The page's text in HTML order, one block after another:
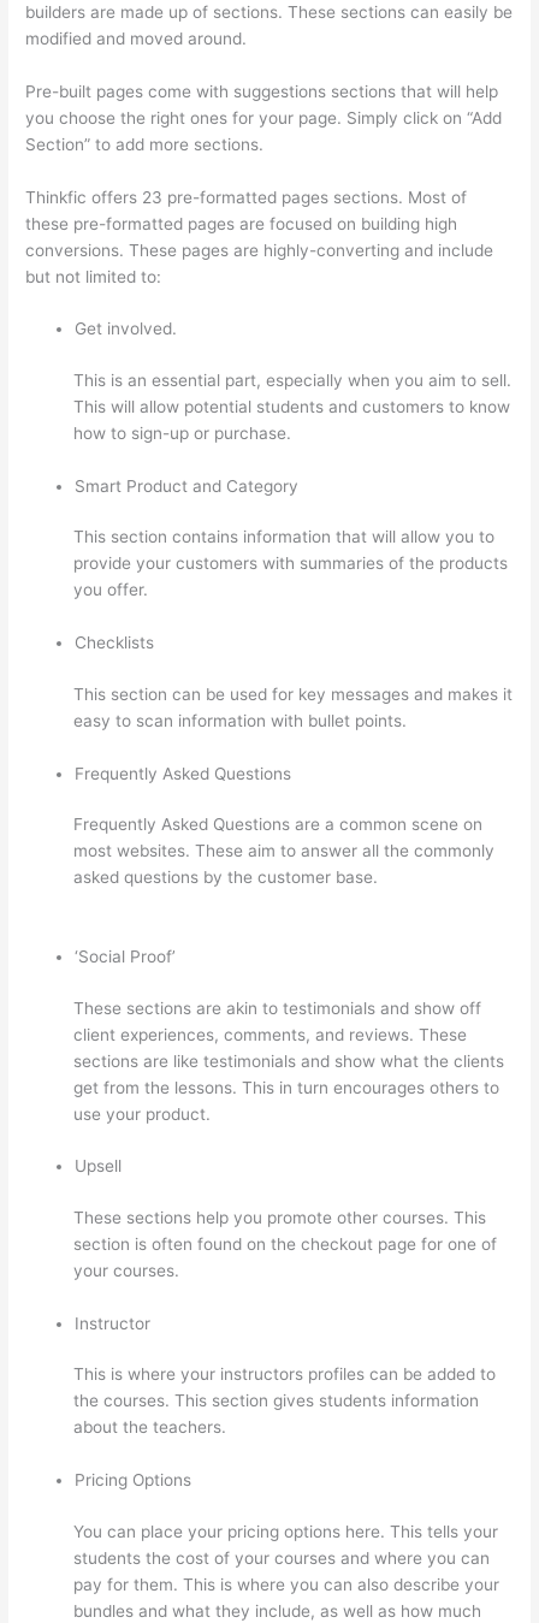
builders are made up of sections. These sections can easily be
modified and moved around.
Pre-built pages come with suggestions sections that will help
you choose the right ones for your page. Simply click on “Add
Section” to add more sections.
Thinkfic offers 23 pre-formatted pages sections. Most of
these pre-formatted pages are focused on building high
conversions. These pages are highly-converting and include
but not limited to:
Get involved.
This is an essential part, especially when you aim to sell.
This will allow potential students and customers to know
how to sign-up or purchase.
Smart Product and Category
This section contains information that will allow you to
provide your customers with summaries of the products
you offer.
Checklists
This section can be used for key messages and makes it
easy to scan information with bullet points.
Frequently Asked Questions
Frequently Asked Questions are a common scene on
most websites. These aim to answer all the commonly
asked questions by the customer base.
‘Social Proof’
These sections are akin to testimonials and show off
client experiences, comments, and reviews. These
sections are like testimonials and show what the clients
get from the lessons. This in turn encourages others to
use your product.
Upsell
These sections help you promote other courses. This
section is often found on the checkout page for one of
your courses.
Instructor
This is where your instructors profiles can be added to
the courses. This section gives students information
about the teachers.
Pricing Options
You can place your pricing options here. This tells your
students the cost of your courses and where you can
pay for them. This is where you can also describe your
bundles and what they include, as well as how much